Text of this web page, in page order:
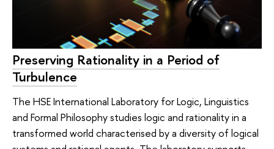
Preserving Rationality in a Period of
Turbulence
The HSE International Laboratory for Logic, Linguistics
and Formal Philosophy studies logic and rationality in a
transformed world characterised by a diversity of logical